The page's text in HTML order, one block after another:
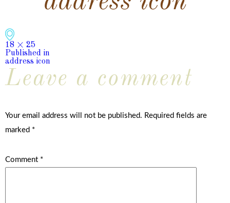
Full
size
18 × 25
Post
navigation
Published in
address icon
Leave a comment
Your email address will not be published. Required fields are
marked *
Comment *